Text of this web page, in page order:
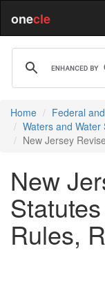
onecle
Home Federal
Waters and Water
New Jersey
New
Rules,